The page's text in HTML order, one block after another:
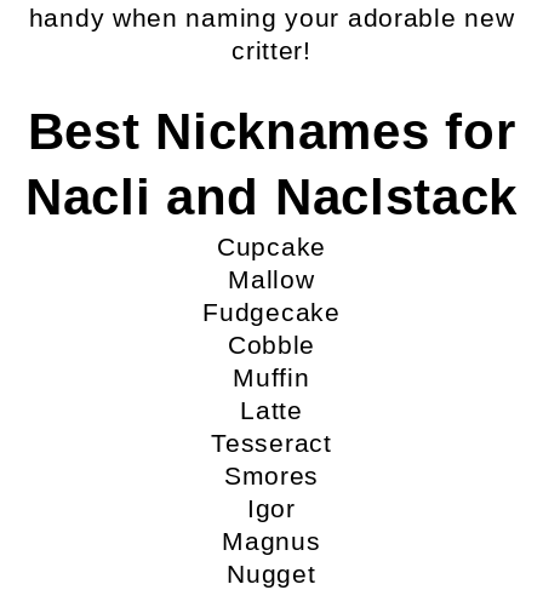
handy when naming your adorable new
critter!
Best Nicknames for
Nacli and Naclstack
Cupcake
Mallow
Fudgecake
Cobble
Muffin
Latte
Tesseract
Smores
Igor
Magnus
Nugget